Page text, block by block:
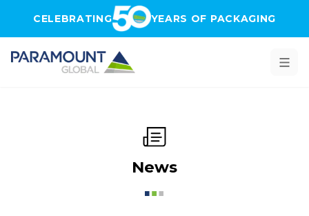
CELEBRATING YEARS OF PACKAGING
News